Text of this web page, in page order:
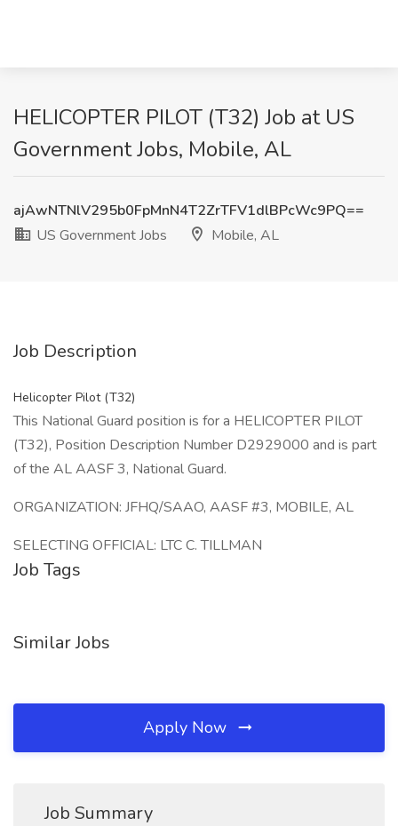
HELICOPTER PILOT (T32) Job at US
Government Jobs, Mobile, AL
ajAwNTNlV295b0FpMnN4T2ZrTFV1dlBPcWc9PQ==
US Government Jobs
Mobile, AL
Job Description
Helicopter Pilot (T32)
This National Guard position is for a HELICOPTER PILOT
(T32), Position Description Number D2929000 and is part
of the AL AASF 3, National Guard.
ORGANIZATION: JFHQ/SAAO, AASF #3, MOBILE, AL
SELECTING OFFICIAL: LTC C. TILLMAN
Job Tags
Similar Jobs
Apply Now
Job Summary